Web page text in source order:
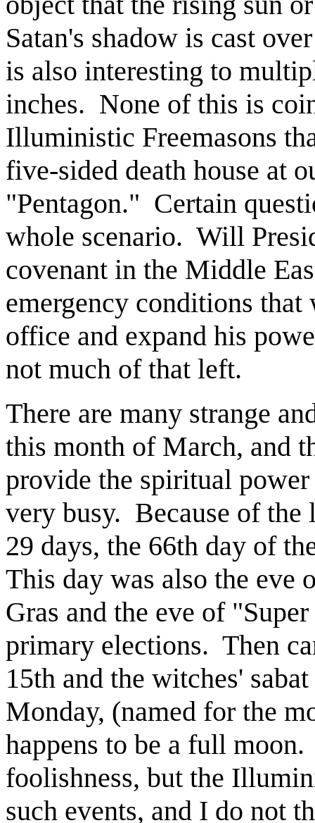
Satan's shadow is cast
is also interesting to
inches. None of this is
Illuministic Freemasons
five-sided death house at
"Pentagon." Certain
whole scenario. Will
covenant in the Middle
emergency conditions
office and expand his
not much of that left.
There are many strange
this month of March, and
provide the spiritual
very busy. Because of
29 days, the 66th day of
This day was also the eve
Gras and the eve of
primary elections. Then
15th and the witches'
Monday, (named for the
happens to be a full moon.
foolishness, but the
such events, and I do not